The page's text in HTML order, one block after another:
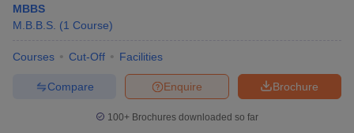
MBBS
M.B.B.S. (1 Course)
Courses Cut-Off Facilities
Brochure
Enquire
Compare
100+ Brochures downloaded so far